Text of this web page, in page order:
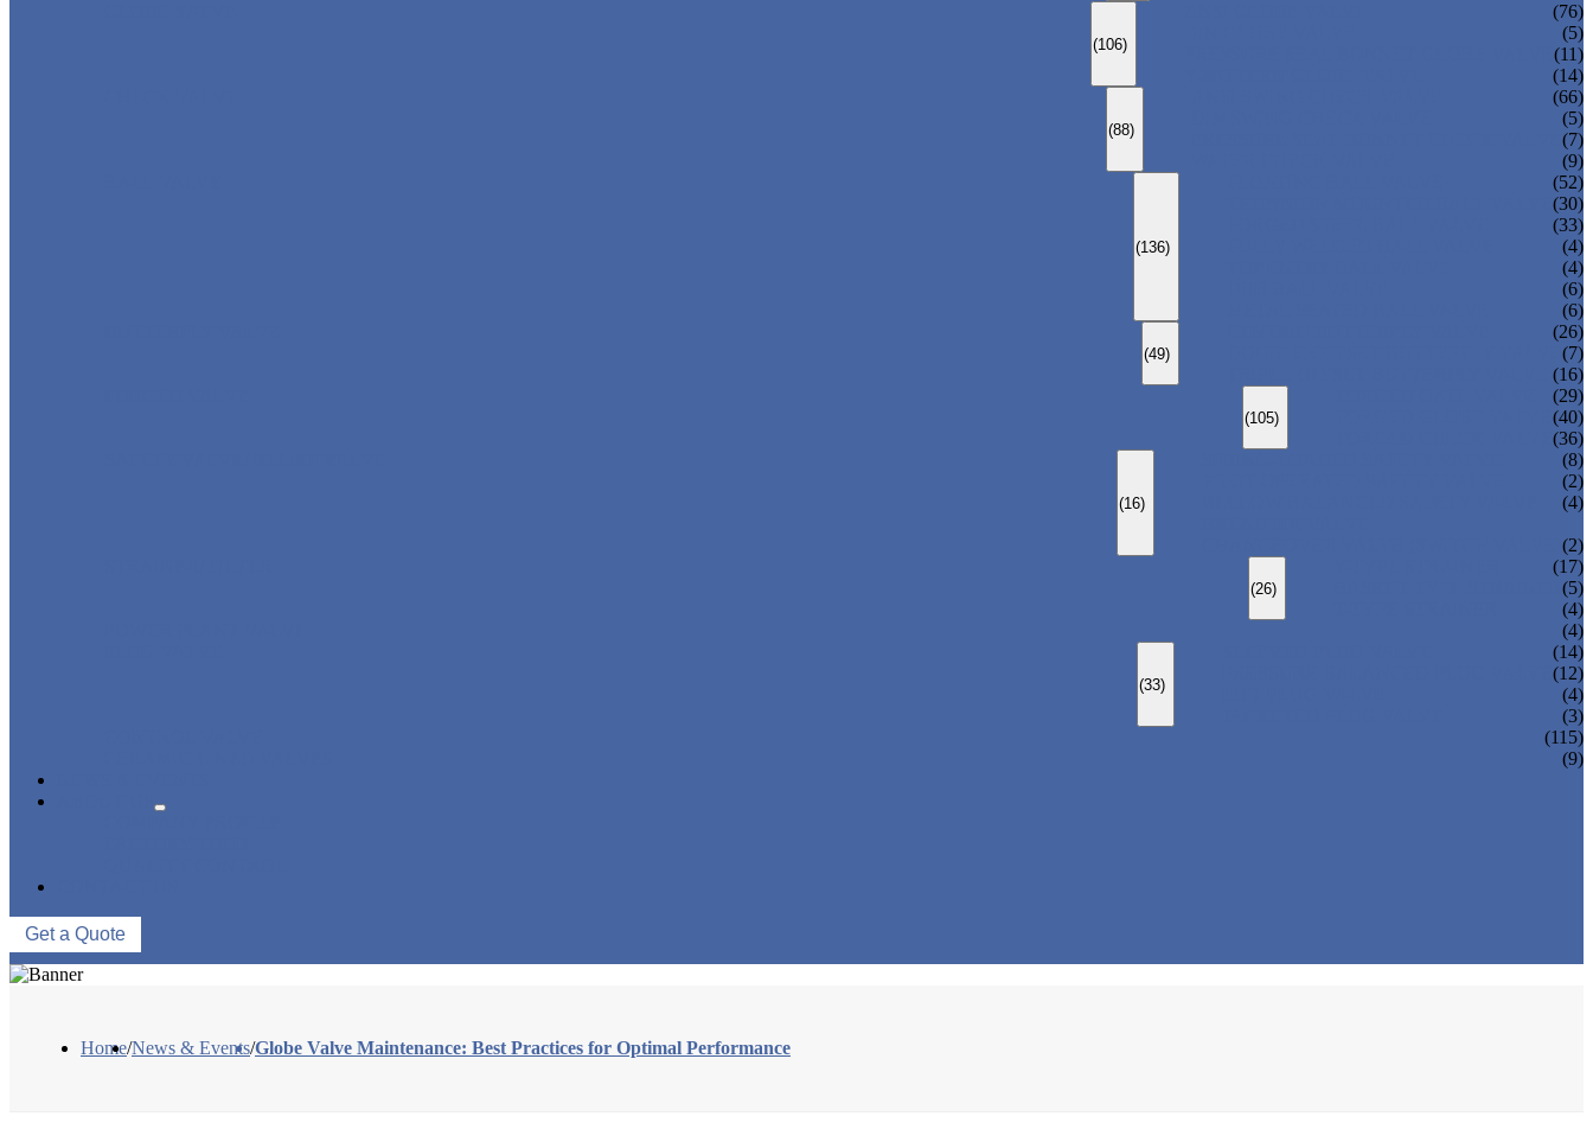
(106)
(76)
(5)
(11)
(14)
(88)
(66)
(5)
(7)
(9)
(136)
(52)
(30)
(33)
(4)
(4)
(6)
(6)
(49)
(26)
(7)
(16)
(105)
(29)
(40)
(36)
(16)
(8)
(2)
(4)
(2)
(26)
(17)
(5)
(4)
(4)
(33)
(14)
(12)
(4)
(3)
(115)
(9)
Get a Quote
Home/News & Events/Globe Valve Maintenance: Best Practices for Optimal Performance